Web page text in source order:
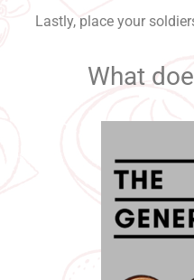
Lastly, place your
What